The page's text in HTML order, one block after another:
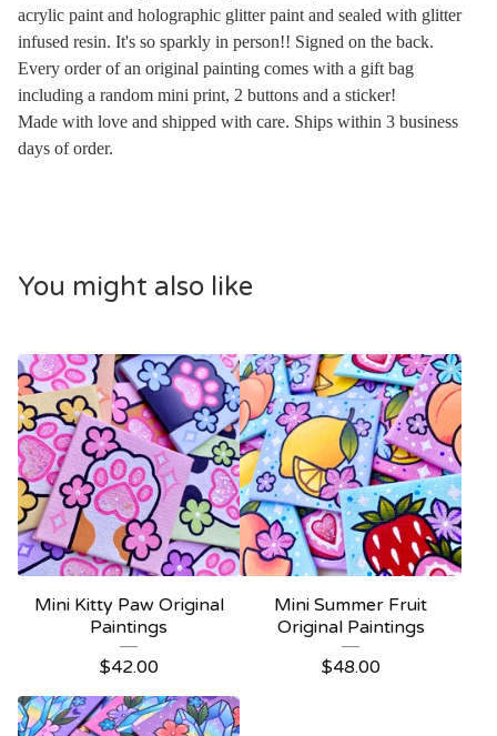
acrylic paint and holographic glitter paint and sealed with glitter
infused resin. It's so sparkly in person!! Signed on the back.
Every order of an original painting comes with a gift bag
including a random mini print, 2 buttons and a sticker!
Made with love and shipped with care. Ships within 3 business
days of order.
You might also like
Mini Kitty Paw Original
Paintings
$42.00
Mini Summer Fruit
Original Paintings
$48.00